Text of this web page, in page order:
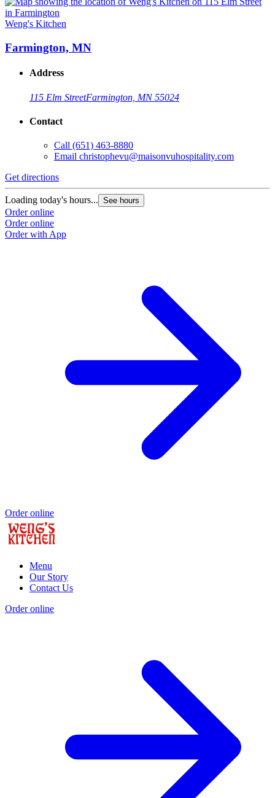
Weng's Kitchen
Farmington, MN
Address
115 Elm StreetFarmington, MN 55024
Contact
Call (651) 463-8880
Email christophevu@maisonvuhospitality.com
Get directions
Loading today's hours... See hours
Order online
Order online
Order with App
Order online
Menu
Our Story
Contact Us
Order online